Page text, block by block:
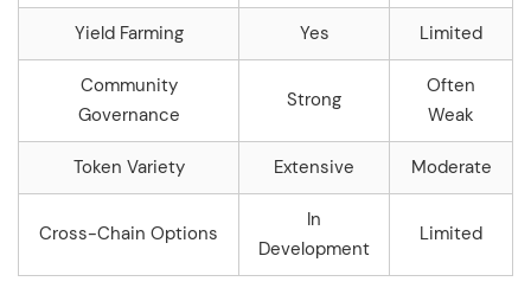
Yield Farming Yes Limited
Community
Governance
Strong
Often
Weak
Token Variety Extensive Moderate
Cross-Chain Options
In
Development
Limited